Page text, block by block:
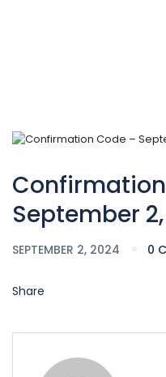
September
SEPTEMBER 2, 2024 0
Share